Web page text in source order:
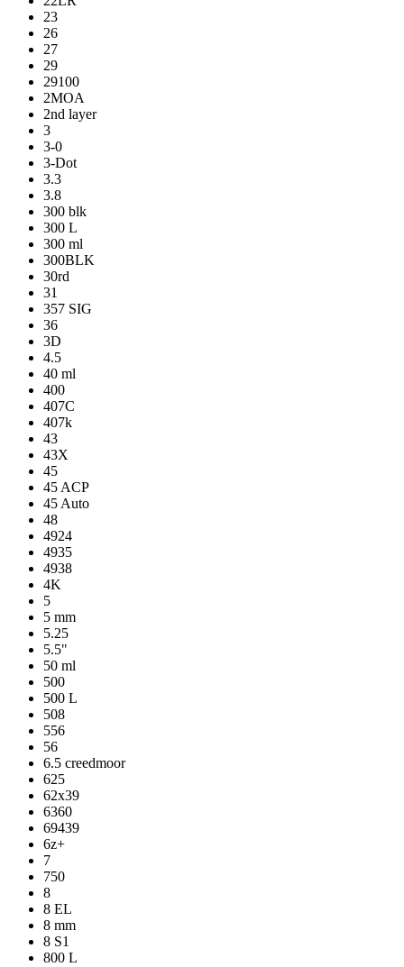
23
26
27
29
29100
2MOA
2nd layer
3
3-0
3-Dot
3.3
3.8
300 blk
300 L
300 ml
300BLK
30rd
31
357 SIG
36
3D
4.5
40 ml
400
407C
407k
43
43X
45
45 ACP
45 Auto
48
4924
4935
4938
4K
5
5 mm
5.25
5.5"
50 ml
500
500 L
508
556
56
6.5 creedmoor
625
62x39
6360
69439
6z+
7
750
8
8 EL
8 mm
8 S1
800 L